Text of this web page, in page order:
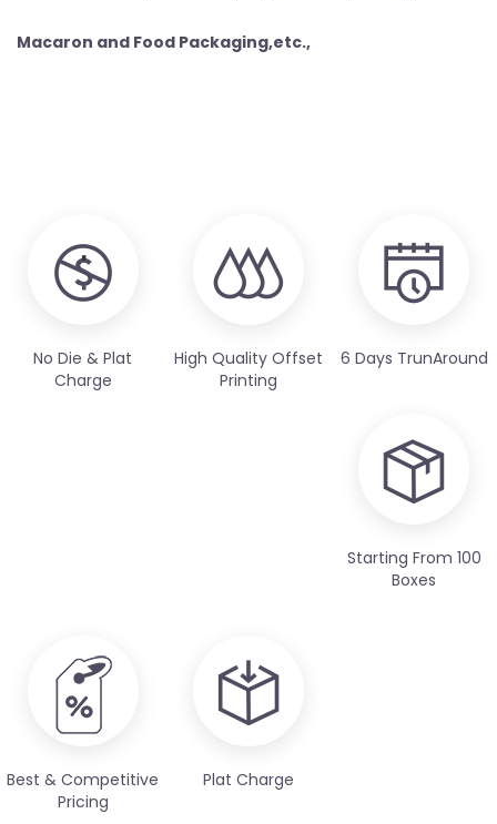
Macaron and Food Packaging,etc.,
No Die & Plat
Charge
High Quality Offset
Printing
6 Days TrunAround
Starting From 100
Boxes
Best & Competitive
Pricing
Plat Charge